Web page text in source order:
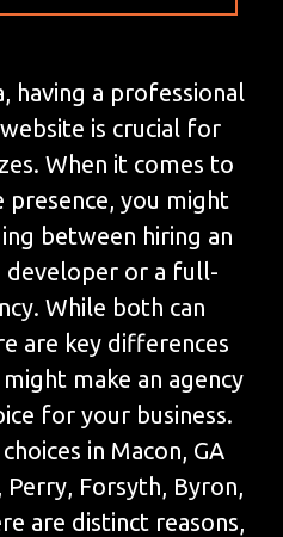
having a professional
is crucial for
When it comes to
presence, you might
between hiring an
developer or a full-
While both can
are key differences
make an agency
for your business.
in Macon, GA
Perry, Forsyth, Byron,
are distinct reasons,